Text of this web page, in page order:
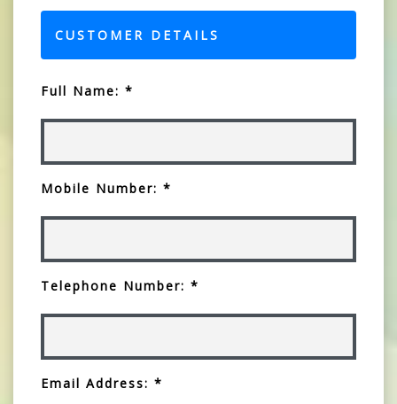
CUSTOMER DETAILS
Full Name: *
Mobile Number: *
Telephone Number: *
Email Address: *